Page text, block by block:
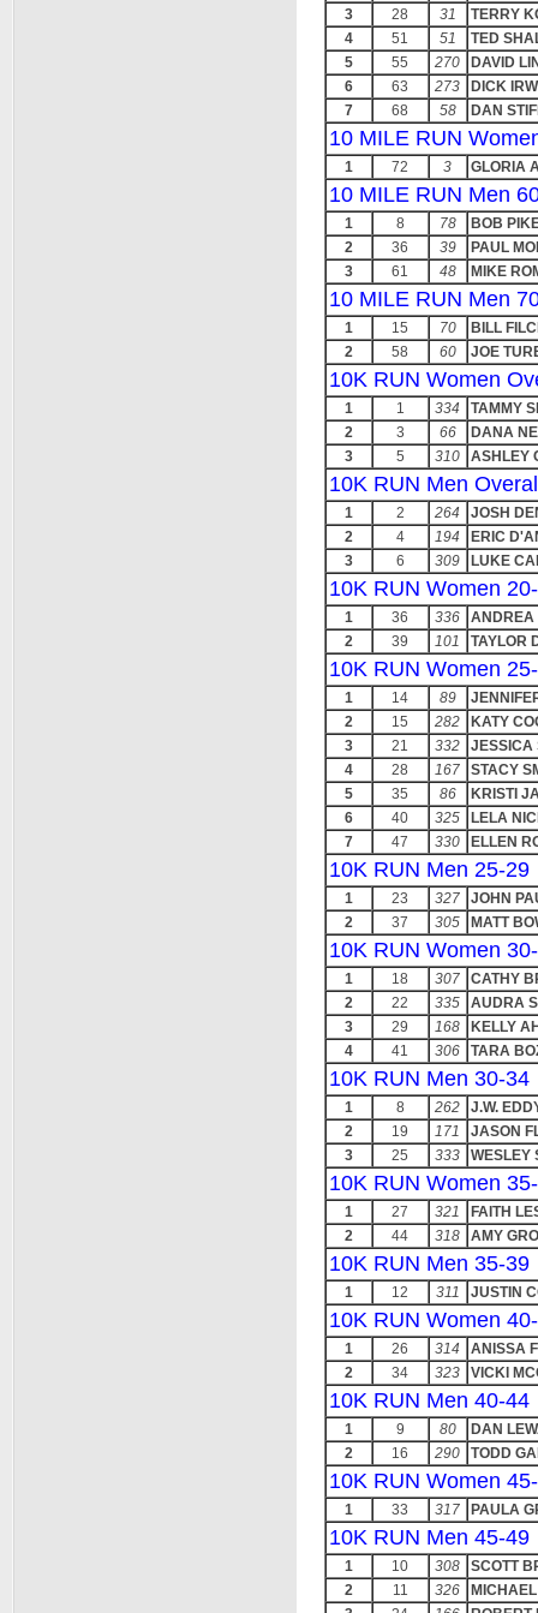
3
28 31
TERRY
4
51 51
TED
5
55 270
DAVID
6
63 273
DICK
7
68 58 DAN
10 MILE RUN
1 72 3 GLORIA
10 MILE RUN Men
1 8 78
BOB
2
36 39
PAUL
3
61 48 MIKE
10 MILE RUN Men
1 15 70
BILL
2
58 60 JOE
10K RUN Women
1 1 334
TAMMY
2
3 66
DANA
3
5 310 ASHLEY
10K RUN Men
1 2 264
JOSH
2
4 194
ERIC
3
6 309 LUKE
10K RUN Women
1 36 336
ANDREA
2
39 101 TAYLOR
10K RUN Women
1 14 89
2
15 282
KATY
3
21 332
JESSICA
4
28 167
STACY
5
35 86
KRISTI
6
40 325
LELA
7
47 330 ELLEN
10K RUN Men 25-29
1 23 327
JOHN
2
37 305 MATT
10K RUN Women
1 18 307
CATHY
2
22 335
AUDRA
3
29 168
KELLY
4
41 306 TARA
10K RUN Men 30-34
1 8 262
J.W.
2
19 171
JASON
3
25 333 WESLEY
10K RUN Women
1 27 321
FAITH
2
44 318 AMY
10K RUN Men 35-39
1 12 311 JUSTIN
10K RUN Women
1 26 314
ANISSA
2
34 323 VICKI
10K RUN Men 40-44
1 9 80
DAN
2
16 290 TODD
10K RUN Women
1 33 317 PAULA
10K RUN Men 45-49
1 10 308
SCOTT
2
11 326